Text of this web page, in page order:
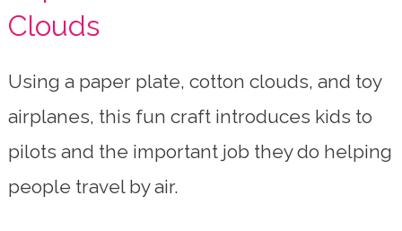
Clouds
Using a paper plate, cotton clouds, and toy
airplanes, this fun craft introduces kids to
pilots and the important job they do helping
people travel by air.